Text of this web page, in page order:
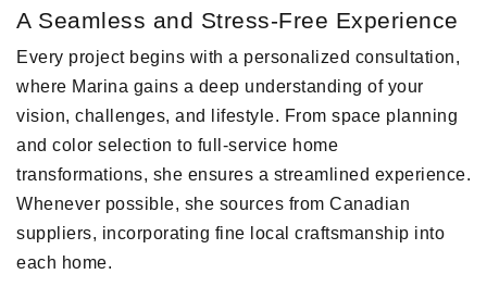
A Seamless and Stress-Free Experience
Every project begins with a personalized consultation,
where Marina gains a deep understanding of your
vision, challenges, and lifestyle. From space planning
and color selection to full-service home
transformations, she ensures a streamlined experience.
Whenever possible, she sources from Canadian
suppliers, incorporating fine local craftsmanship into
each home.